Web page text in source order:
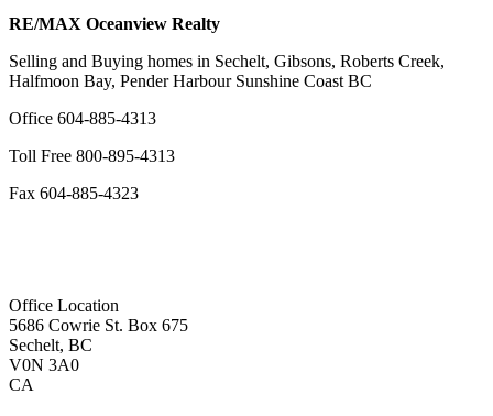
RE/MAX Oceanview Realty
Selling and Buying homes in Sechelt, Gibsons, Roberts Creek,
Halfmoon Bay, Pender Harbour Sunshine Coast BC
Office 604-885-4313
Toll Free 800-895-4313
Fax 604-885-4323
Office Location
5686 Cowrie St. Box 675
Sechelt, BC
V0N 3A0
CA